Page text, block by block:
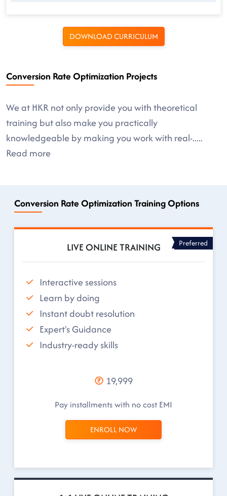
DOWNLOAD CURRICULUM
Conversion Rate Optimization Projects
We at HKR not only provide you with theoretical
training but also make you practically
knowledgeable by making you work with real-.....
Read more
Conversion Rate Optimization Training Options
LIVE ONLINE TRAINING Preferred
Interactive sessions
Learn by doing
Instant doubt resolution
Expert's Guidance
Industry-ready skills
19,999
Pay installments with no cost EMI
ENROLL NOW